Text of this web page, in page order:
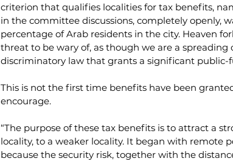
criterion that qualifies localities for tax benefits,
in the committee discussions, completely openly,
percentage of Arab residents in the city. Heaven
threat to be wary of, as though we are a spreading
discriminatory law that grants a significant
This is not the first time benefits have been
encourage.
“The purpose of these tax benefits is to attract a
locality, to a weaker locality. It began with remote
because the security risk, together with the